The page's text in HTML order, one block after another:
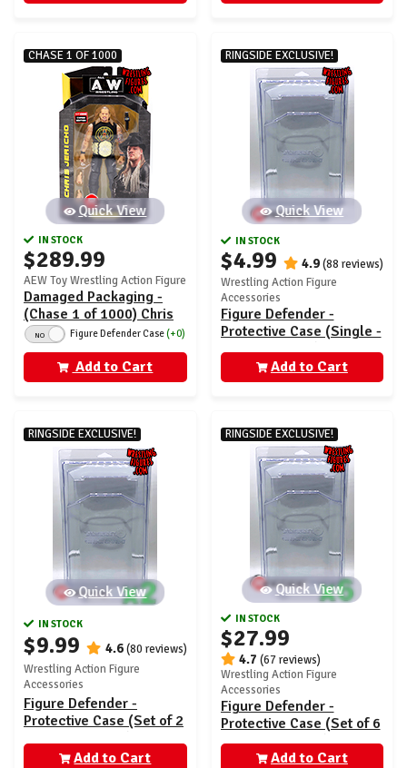
CHASE 1 OF 1000
Quick View
IN STOCK
$289.99
AEW Toy Wrestling Action Figure
Damaged Packaging -
(Chase 1 of 1000) Chris
Jericho - AEW Unrivaled
1
NO Figure Defender Case(+0)
Add to Cart
RINGSIDE EXCLUSIVE!
Quick View
IN STOCK
$4.99 4.9(88 reviews)
Wrestling Action Figure
Accessories
Figure Defender -
Protective Case (Single -
AEW Unrivaled)
Add to Cart
RINGSIDE EXCLUSIVE!
Quick View
IN STOCK
$9.99 4.6(80 reviews)
Wrestling Action Figure
Accessories
Figure Defender -
Protective Case (Set of 2
Add to Cart
RINGSIDE EXCLUSIVE!
Quick View
IN STOCK
$27.99
4.7 (67 reviews)
Wrestling Action Figure
Accessories
Figure Defender -
Protective Case (Set of 6
- AEW Unrivaled)
Add to Cart